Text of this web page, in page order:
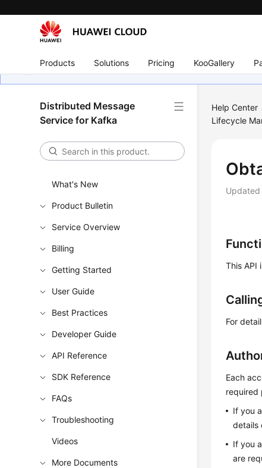
Products Solutions Pricing KooGallery
Distributed Message
Service for Kafka
What's New
Product Bulletin
Service Overview
Billing
Getting Started
User Guide
Best Practices
Developer Guide
API Reference
SDK Reference
FAQs
Troubleshooting
Videos
More Documents
Help Center
Lifecycle
Updated
This API
For
Each
required
If you
details
If you
are